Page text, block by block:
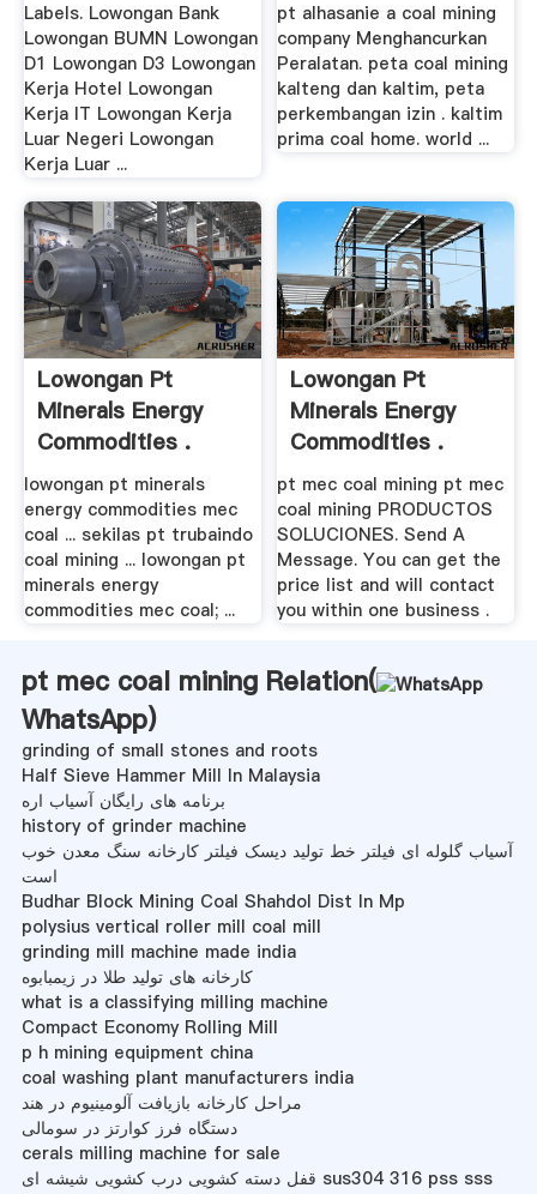
Labels. Lowongan Bank
Lowongan BUMN Lowongan
D1 Lowongan D3 Lowongan
Kerja Hotel Lowongan
Kerja IT Lowongan Kerja
Luar Negeri Lowongan
Kerja Luar ...
pt alhasanie a coal mining
company Menghancurkan
Peralatan. peta coal mining
kalteng dan kaltim, peta
perkembangan izin . kaltim
prima coal home. world ...
Lowongan Pt
Minerals Energy
Commodities .
lowongan pt minerals
energy commodities mec
coal ... sekilas pt trubaindo
coal mining ... lowongan pt
minerals energy
commodities mec coal; ...
Lowongan Pt
Minerals Energy
Commodities .
pt mec coal mining pt mec
coal mining PRODUCTOS
SOLUCIONES. Send A
Message. You can get the
price list and will contact
you within one business .
pt mec coal mining Relation(
WhatsApp)
grinding of small stones and roots
Half Sieve Hammer Mill In Malaysia
برنامه های رایگان آسیاب اره
history of grinder machine
آسیاب گلوله ای فیلتر خط تولید دیسک فیلتر کارخانه سنگ معدن خوب
است
Budhar Block Mining Coal Shahdol Dist In Mp
polysius vertical roller mill coal mill
grinding mill machine made india
کارخانه های تولید طلا در زیمبابوه
what is a classifying milling machine
Compact Economy Rolling Mill
p h mining equipment china
coal washing plant manufacturers india
مراحل کارخانه بازیافت آلومینیوم در هند
دستگاه فرز کوارتز در سومالی
cerals milling machine for sale
قفل دسته کشویی درب کشویی شیشه ای sus304 316 pss sss